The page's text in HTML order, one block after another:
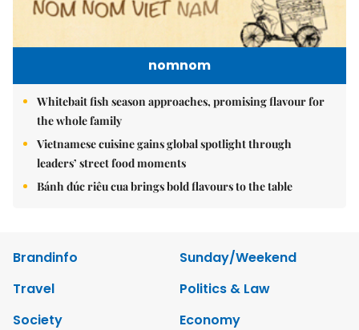
nomnom
Whitebait fish season approaches, promising flavour for
the whole family
Vietnamese cuisine gains global spotlight through
leaders’ street food moments
Bánh đúc riêu cua brings bold flavours to the table
Brandinfo
Sunday/Weekend
Travel
Politics & Law
Society
Economy